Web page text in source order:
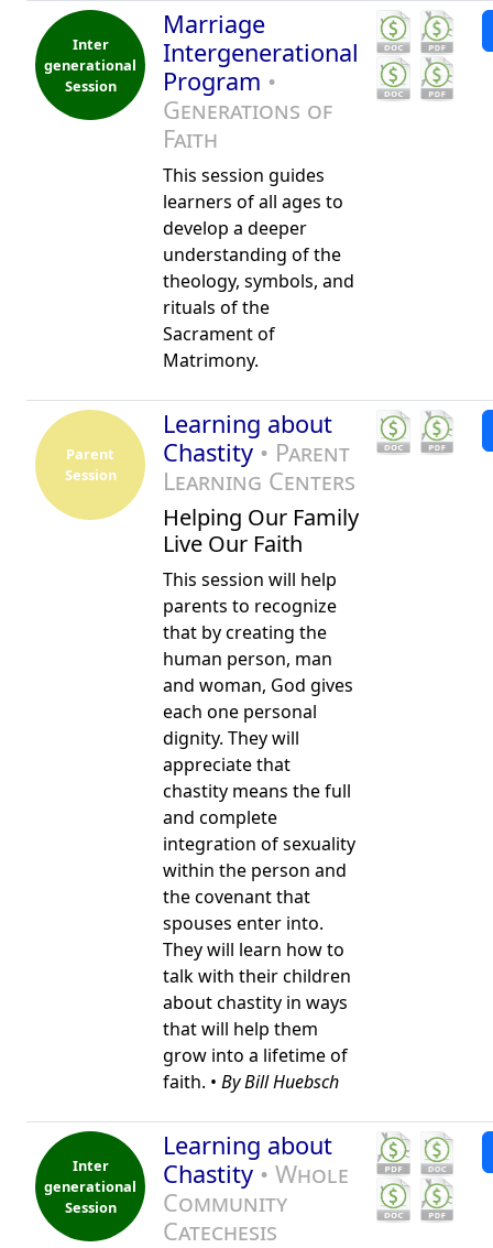
Inter
generational
Session
Marriage
Intergenerational
Program •
Generations of
Faith
This session guides
learners of all ages to
develop a deeper
understanding of the
theology, symbols, and
rituals of the
Sacrament of
Matrimony.
Parent
Session
Learning about
Chastity • Parent
Learning Centers
Helping Our Family
Live Our Faith
This session will help
parents to recognize
that by creating the
human person, man
and woman, God gives
each one personal
dignity. They will
appreciate that
chastity means the full
and complete
integration of sexuality
within the person and
the covenant that
spouses enter into.
They will learn how to
talk with their children
about chastity in ways
that will help them
grow into a lifetime of
faith. • By Bill Huebsch
Inter
generational
Session
Learning about
Chastity • Whole
Community
Catechesis